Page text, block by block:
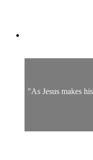
"As Jesus makes